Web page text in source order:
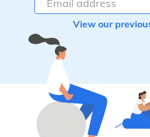
View our